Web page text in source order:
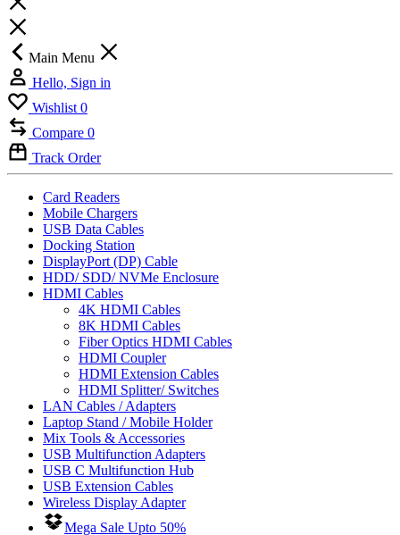
Main Menu
Hello, Sign in
Wishlist 0
Compare 0
Track Order
Card Readers
Mobile Chargers
USB Data Cables
Docking Station
DisplayPort (DP) Cable
HDD/ SDD/ NVMe Enclosure
HDMI Cables
4K HDMI Cables
8K HDMI Cables
Fiber Optics HDMI Cables
HDMI Coupler
HDMI Extension Cables
HDMI Splitter/ Switches
LAN Cables / Adapters
Laptop Stand / Mobile Holder
Mix Tools & Accessories
USB Multifunction Adapters
USB C Multifunction Hub
USB Extension Cables
Wireless Display Adapter
Mega Sale Upto 50%